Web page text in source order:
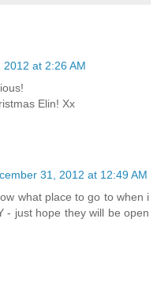
at 2:26 AM
Elin! Xx
31, 2012 at 12:49 AM
what place to go to when i
- just hope they will be open